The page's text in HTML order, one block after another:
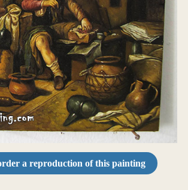
a reproduction of this painting